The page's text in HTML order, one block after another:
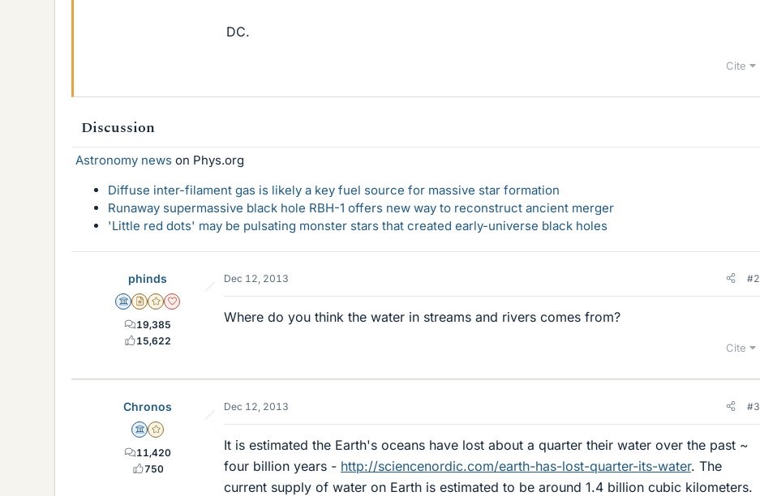
DC.
Cite
Discussion
Astronomy news on Phys.org
Diffuse inter-filament gas is likely a key fuel source for massive star formation
Runaway supermassive black hole RBH-1 offers new way to reconstruct ancient merger
'Little red dots' may be pulsating monster stars that created early-universe black holes
phinds
Science Advisor
Insights Author
Gold Member
Dearly Missed
19,385
15,622
Dec 12, 2013 #2
Where do you think the water in streams and rivers comes from?
Cite
Chronos
Science Advisor
Gold Member
11,420
750
Dec 12, 2013 #3
It is estimated the Earth's oceans have lost about a quarter their water over the past ~
four billion years - http://sciencenordic.com/earth-has-lost-quarter-its-water. The
current supply of water on Earth is estimated to be around 1.4 billion cubic kilometers.